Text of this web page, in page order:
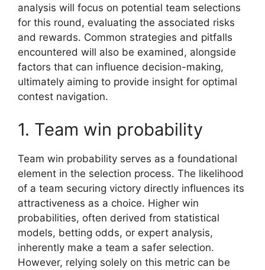
analysis will focus on potential team selections
for this round, evaluating the associated risks
and rewards. Common strategies and pitfalls
encountered will also be examined, alongside
factors that can influence decision-making,
ultimately aiming to provide insight for optimal
contest navigation.
1. Team win probability
Team win probability serves as a foundational
element in the selection process. The likelihood
of a team securing victory directly influences its
attractiveness as a choice. Higher win
probabilities, often derived from statistical
models, betting odds, or expert analysis,
inherently make a team a safer selection.
However, relying solely on this metric can be